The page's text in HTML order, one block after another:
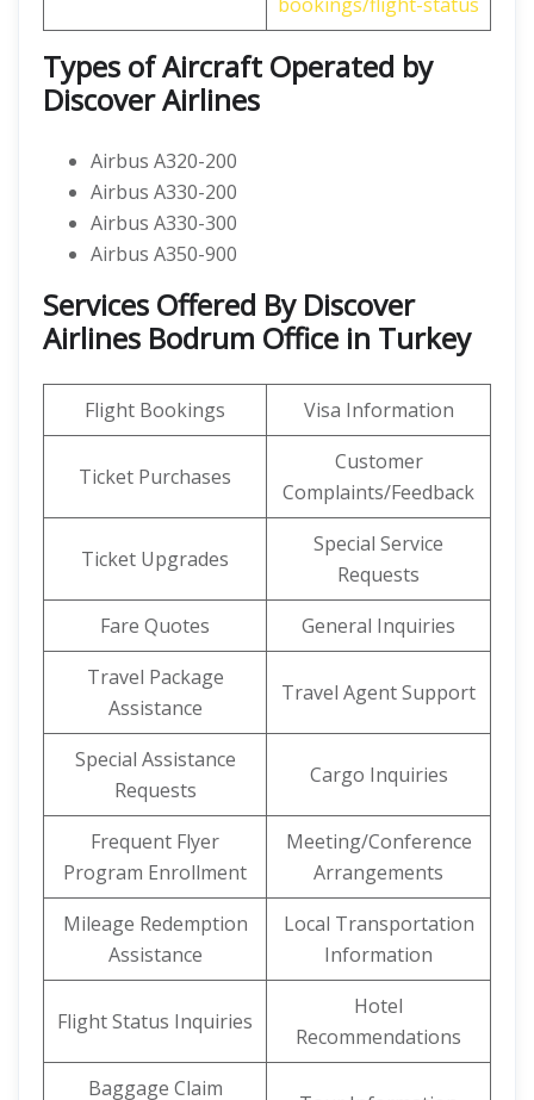
Types of Aircraft Operated by
Discover Airlines
Airbus A320-200
Airbus A330-200
Airbus A330-300
Airbus A350-900
Services Offered By Discover
Airlines Bodrum Office in Turkey
Flight Bookings Visa Information
Ticket Purchases
Customer
Complaints/Feedback
Ticket Upgrades
Special Service
Requests
Fare Quotes
General Inquiries
Travel Package
Assistance
Travel Agent Support
Special Assistance
Requests
Cargo Inquiries
Frequent Flyer
Program Enrollment
Meeting/Conference
Arrangements
Mileage Redemption
Assistance
Local Transportation
Information
Flight Status Inquiries
Hotel
Recommendations
Baggage Claim